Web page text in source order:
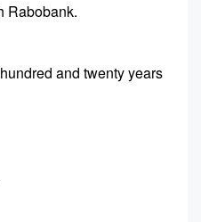
Rabobank.
and twenty years